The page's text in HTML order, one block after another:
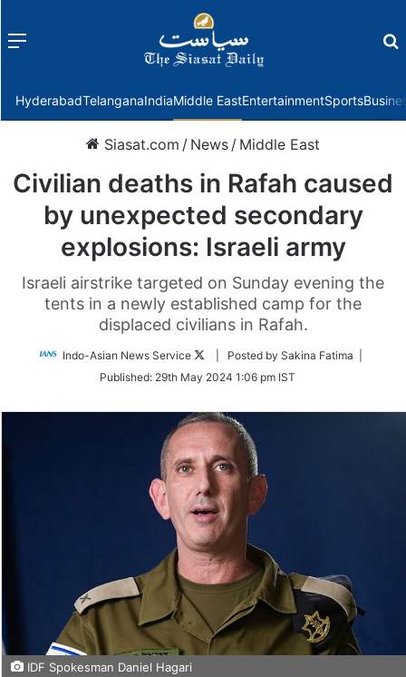
Menu
HyderabadTelanganaIndiaMiddle EastEntertainmentSports
Siasat.com / News / Middle East
Civilian deaths in Rafah caused
by unexpected secondary
explosions: Israeli army
Israeli airstrike targeted on Sunday evening the
tents in a newly established camp for the
displaced civilians in Rafah.
Indo-Asian News Service
Follow
Twitter
| Posted by Sakina Fatima |
Published: 29th May 2024 1:06 pm IST
IDF Spokesman Daniel Hagari